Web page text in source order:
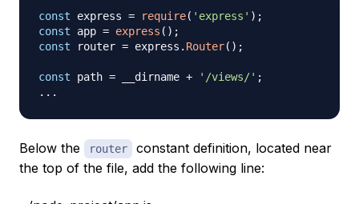
const express = require( 'express' ) ;
const app = express ( ) ;
const router = express . Router( ) ;
const path = __dirname + '/views/' ;
...
Below the router
constant definition, located near
the top of the file, add the following line: